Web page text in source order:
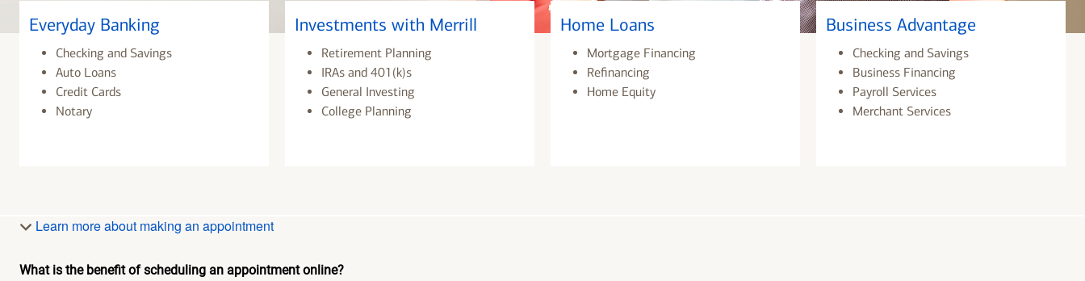
Everyday Banking
Checking and Savings
Auto Loans
Credit Cards
Notary
Investments with Merrill
Retirement Planning
IRAs and 401(k)s
General Investing
College Planning
Home Loans
Mortgage Financing
Refinancing
Home Equity
Business Advantage
Checking and Savings
Business Financing
Payroll Services
Merchant Services
Learn more about making an appointment
What is the benefit of scheduling an appointment online?